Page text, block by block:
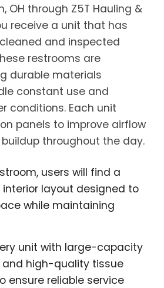
OH through Z5T Hauling &
receive a unit that has
and inspected
restrooms are
durable materials
constant use and
conditions. Each unit
panels to improve airflow
throughout the day.
users will find a
layout designed to
while maintaining
unit with large-capacity
high-quality tissue
ensure reliable service